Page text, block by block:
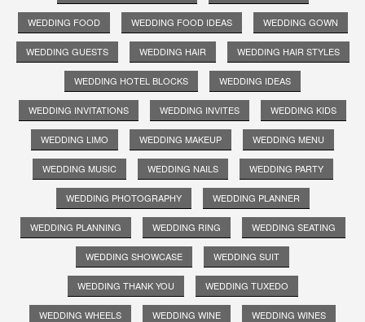
WEDDING FOOD WEDDING FOOD IDEAS WEDDING GOWN
WEDDING GUESTS WEDDING HAIR WEDDING HAIR STYLES
WEDDING HOTEL BLOCKS WEDDING IDEAS
WEDDING INVITATIONS WEDDING INVITES WEDDING KIDS
WEDDING LIMO WEDDING MAKEUP WEDDING MENU
WEDDING MUSIC WEDDING NAILS WEDDING PARTY
WEDDING PHOTOGRAPHY WEDDING PLANNER
WEDDING PLANNING WEDDING RING WEDDING SEATING
WEDDING SHOWCASE WEDDING SUIT
WEDDING THANK YOU WEDDING TUXEDO
WEDDING WHEELS WEDDING WINE WEDDING WINES